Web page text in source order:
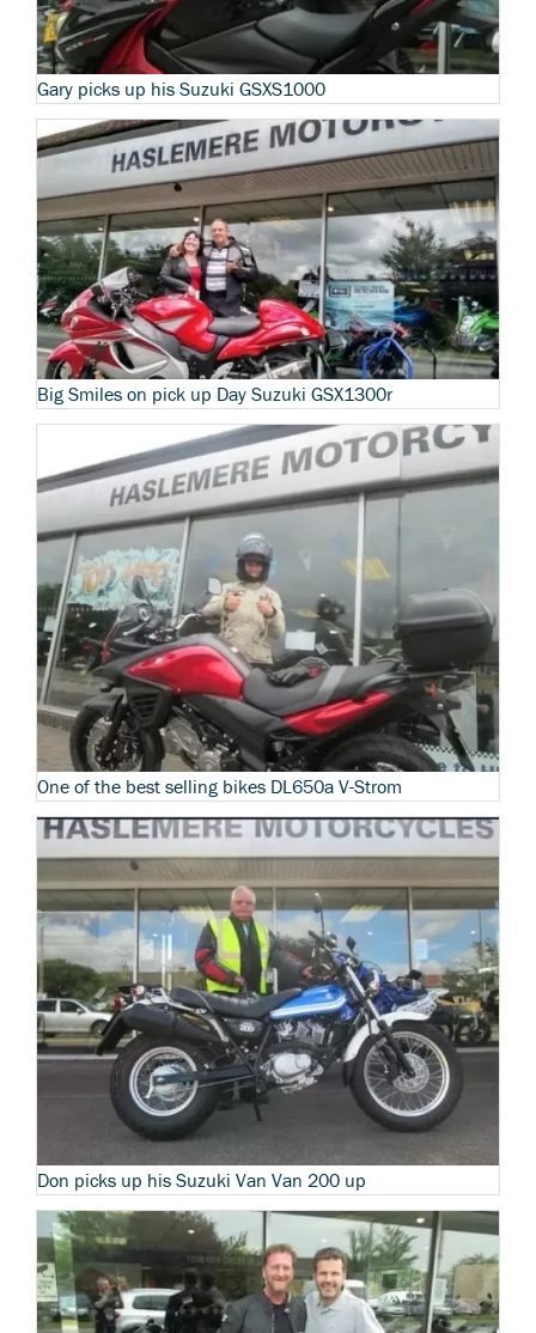
Gary picks up his Suzuki GSXS1000
Big Smiles on pick up Day Suzuki GSX1300r
One of the best selling bikes DL650a V-Strom
Don picks up his Suzuki Van Van 200 up